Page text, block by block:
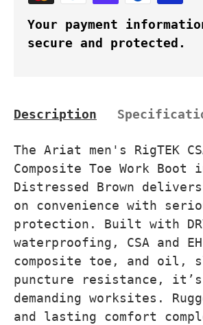
Your payment
secure and protected.
Description
The Ariat men's RigTEK
Composite Toe Work Boot
Distressed Brown
on convenience with
protection. Built with
waterproofing, CSA and
composite toe, and oil,
puncture resistance, it’s
demanding worksites.
and lasting comfort